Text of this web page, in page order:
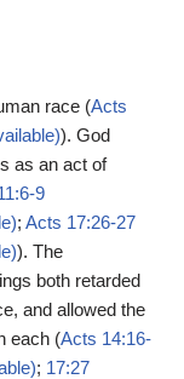
race (Acts
). God
as an act of
9
; Acts 17:26-27
). The
both retarded
and allowed the
each (Acts 14:16-
; 17:27